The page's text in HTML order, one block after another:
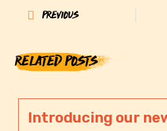
PREVIOUS
RELATED POSTS
Introducing our